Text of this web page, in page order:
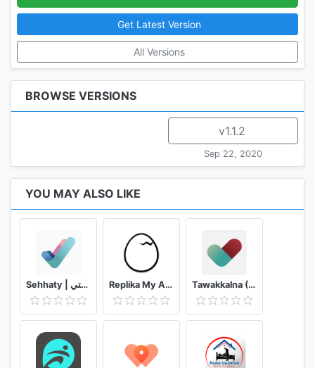
Get Latest Version
All Versions
BROWSE VERSIONS
v1.1.2
Sep 22, 2020
YOU MAY ALSO LIKE
Sehhaty | صحتي Replika My AI Friend Tawakkalna (Covid-19 KSA)